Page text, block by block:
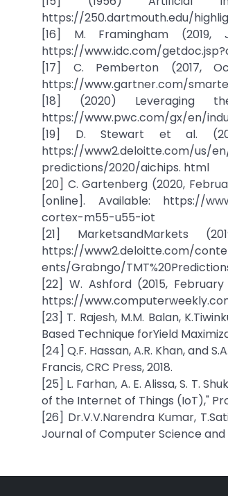
https://250.dartmouth.edu/
[16] M. Framingham
https://www.idc.com/
[17] C. Pemberton (2017,
https://www.gartner.com/
[18] (2020) Leveraging
https://www.pwc.com/gx/en/
[19] D. Stewart et al.
https://www2.deloitte.com/
predictions/2020/aichips. html
[20] C. Gartenberg (2020,
[online]. Available: https://
cortex-m55-u55-iot
[21] MarketsandMarkets
https://www2.deloitte.com/
ents/Grabngo/
[22] W. Ashford (2015,
https://
[23] T. Rajesh, M.M. Balan,
Based Technique forYield
[24] Q.F. Hassan, A.R. Khan, and
Francis, CRC Press, 2018.
[25] L. Farhan, A. E. Alissa, S. T.
of the Internet of Things (IoT),"
[26] Dr.V.V.Narendra Kumar,
Journal of Computer Science and